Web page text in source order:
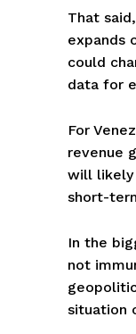
That
expands
could
data for
For
revenue
will likely
short-
In the
not
situation